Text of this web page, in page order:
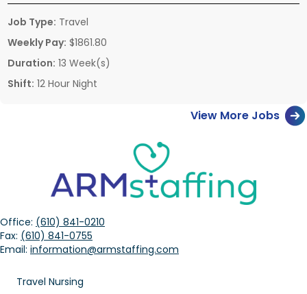
Job Type: Travel
Weekly Pay: $1861.80
Duration: 13 Week(s)
Shift: 12 Hour Night
View More Jobs
Office: (610) 841-0210
Fax: (610) 841-0755
Email: information@armstaffing.com
Travel Nursing